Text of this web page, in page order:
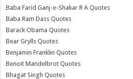
Baba Farid Ganj-e-Shakar R A Quotes
Baba Ram Dass Quotes
Barack Obama Quotes
Bear Grylls Quotes
Benjamin Franklin Quotes
Benoit Mandelbrot Quotes
Bhagat Singh Quotes